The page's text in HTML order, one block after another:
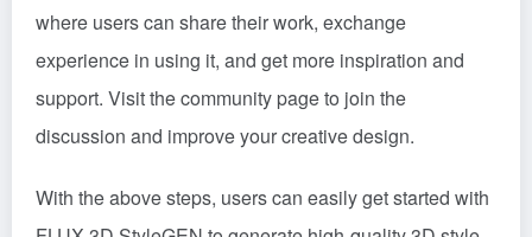
where users can share their work, exchange
experience in using it, and get more inspiration and
support. Visit the community page to join the
discussion and improve your creative design.
With the above steps, users can easily get started with